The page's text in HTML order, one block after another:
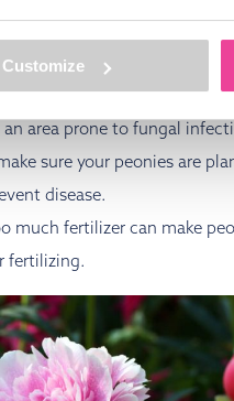
Customize
in your planting and care
thrive. Here are some final
varieties: some peony
area prone to fungal
sure your peonies are
disease.
much fertilizer can make
fertilizing.